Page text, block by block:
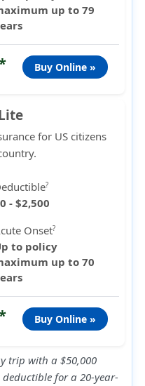
up to 79
Buy Online »
for US citizens
?
- $2,500
Onset?
to policy
up to 70
Buy Online »
trip with a $50,000
for a 20-year-